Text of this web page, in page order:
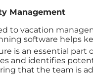
Management
to vacation
software helps
is an essential part
and identifies
that the team is